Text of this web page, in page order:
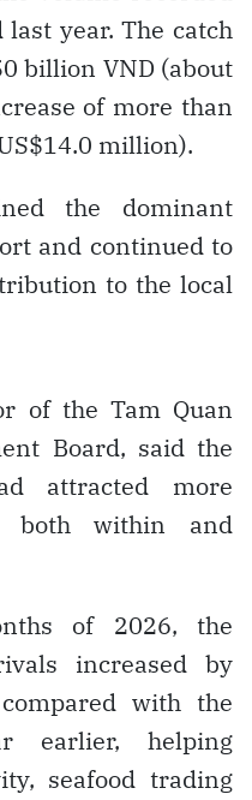
year. The catch
billion VND (about
of more than
million).
the dominant
and continued to
to the local
of the Tam Quan
Board, said the
attracted more
both within and
of 2026, the
increased by
with the
earlier, helping
seafood trading